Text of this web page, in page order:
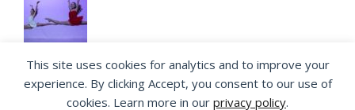
The Royal Ballet Lower School at Holland Park
Georgia Howlett | July 15, 2026
This site uses cookies for analytics and to improve your
experience. By clicking Accept, you consent to our use of
cookies. Learn more in our privacy policy.